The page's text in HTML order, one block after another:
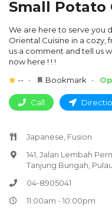
Small Potato
We are here to serve you
Oriental Cuisine in a cozy,
us a comment and tell us
now here ! ! !
--
Bookmark
Call
Japanese, Fusion
141, Jalan Lembah
Tanjung Bungah,
04-8905041
11:00am - 10:00pm